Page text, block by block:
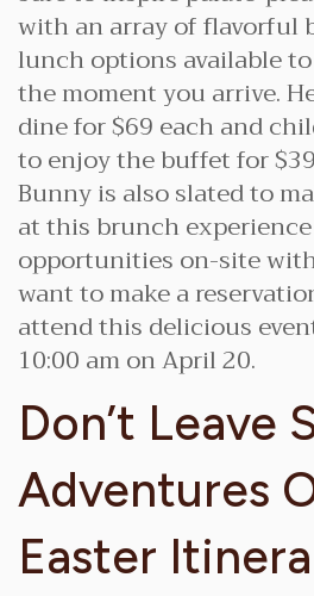
with an array of flavorful
lunch options available
the moment you arrive.
dine for $69 each and
to enjoy the buffet for
Bunny is also slated to
at this brunch
opportunities on-site
want to make a
attend this delicious
10:00 am on April 20.
Don’t Leave
Adventures
Easter